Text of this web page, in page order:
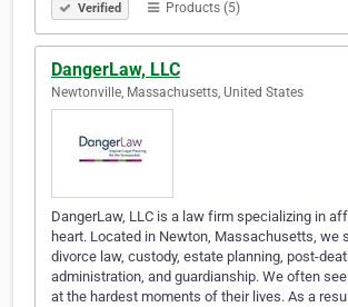
Verified Products (5)
DangerLaw, LLC
Newtonville, Massachusetts, United States
DangerLaw, LLC is a law firm specializing in
heart. Located in Newton, Massachusetts, we
divorce law, custody, estate planning, post-
administration, and guardianship. We often
at the hardest moments of their lives. As a